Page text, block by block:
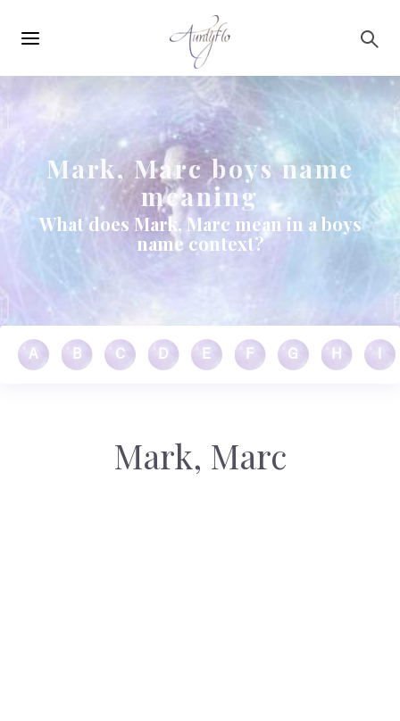
navigation
Mark, Marc boys name
meaning
What does Mark, Marc mean in a boys
name context?
A B C D E F G H
Mark, Marc